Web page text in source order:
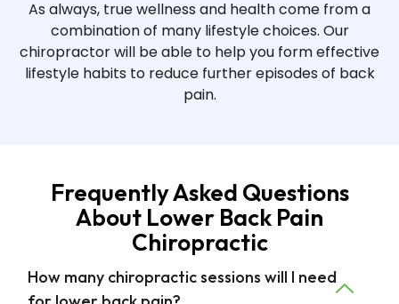
As always, true wellness and health come from a
combination of many lifestyle choices. Our
chiropractor will be able to help you form effective
lifestyle habits to reduce further episodes of back
pain.
Frequently Asked Questions
About Lower Back Pain
Chiropractic
How many chiropractic sessions will I need